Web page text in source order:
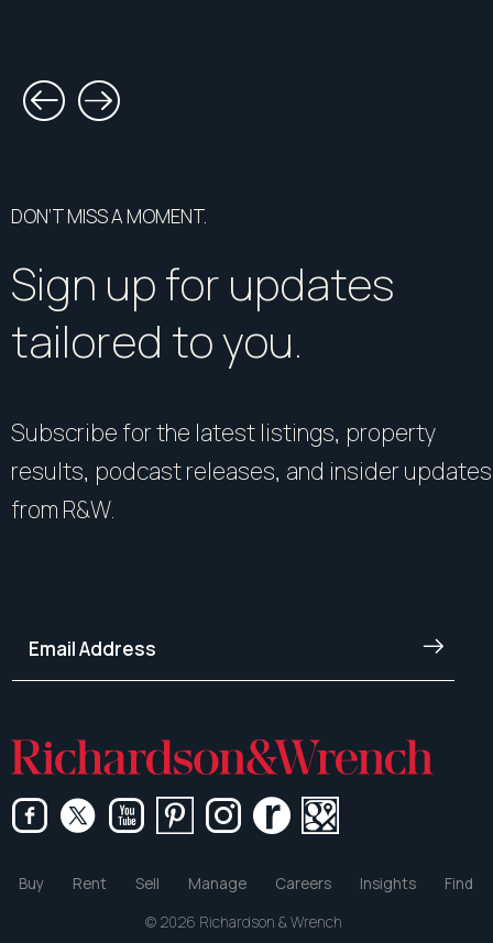
DON’T MISS A MOMENT.
Sign up for updates
tailored to you.
Subscribe for the latest listings, property
results, podcast releases, and insider updates
from R&W.
Buy Rent Sell Manage Careers Insights
Find
© 2026 Richardson & Wrench